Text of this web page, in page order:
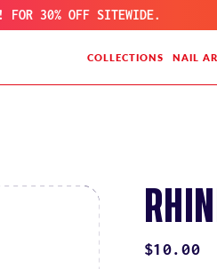
FOR 30% OFF SITEWIDE.
COLLECTIONS NAIL
REGULAR
$10.00